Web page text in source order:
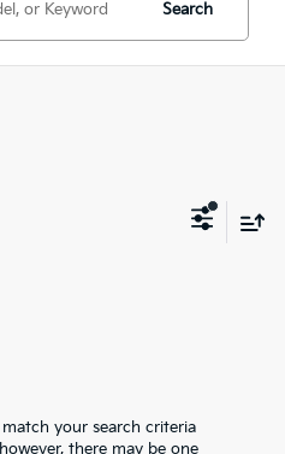
Search
your search criteria
there may be one